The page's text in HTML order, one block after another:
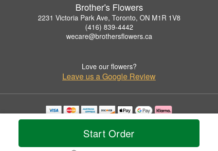
Start Order
Brother's Flowers
2231 Victoria Park Ave, Toronto, ON M1R 1V8
(416) 839-4442
wecare@brothersflowers.ca
Love our flowers?
Leave us a Google Review
Copyrighted images herein are used with permission by Brother's Flowers.
© 2026 All Rights Reserved.
Privacy Policy Accessibility Statement